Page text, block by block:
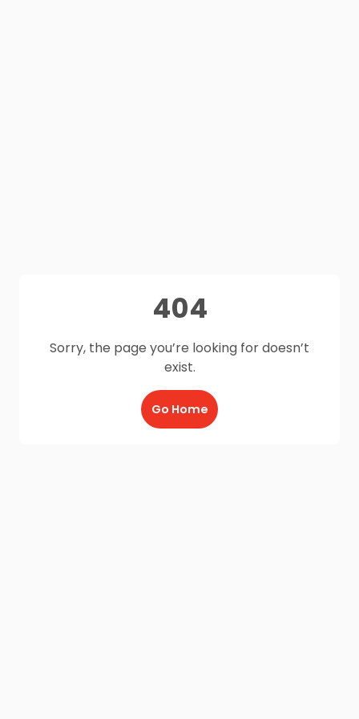
404
Sorry, the page you’re looking for doesn’t
exist.
Go Home